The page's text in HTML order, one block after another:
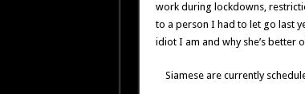
work during lockdowns,
to a person I had to let go last
idiot I am and why she’s better
Siamese are currently